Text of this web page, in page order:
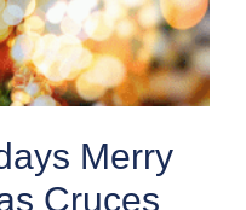
Merry
Cruces